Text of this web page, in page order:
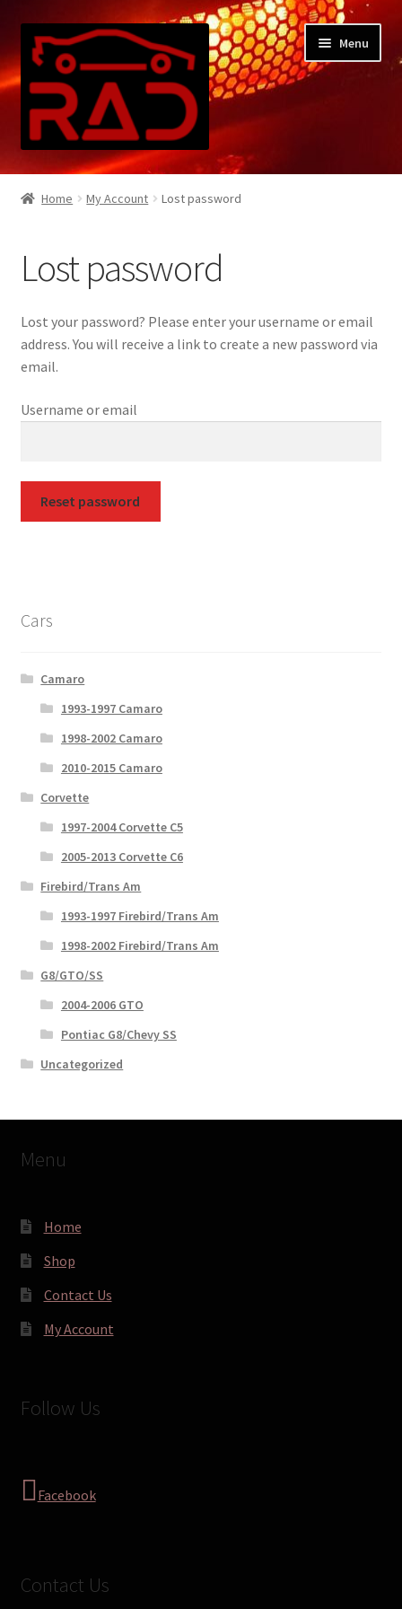
Skip
to
navigation
Skip
to
content
Menu
Home
Checkout
Contact Us
My Account
Privacy Policy
Home My Account Lost password
Lost password
Lost your password? Please enter your username or email
address. You will receive a link to create a new password via
email.
Username or email
Reset password
Cars
Camaro
1993-1997 Camaro
1998-2002 Camaro
2010-2015 Camaro
Corvette
1997-2004 Corvette C5
2005-2013 Corvette C6
Firebird/Trans Am
1993-1997 Firebird/Trans Am
1998-2002 Firebird/Trans Am
G8/GTO/SS
2004-2006 GTO
Pontiac G8/Chevy SS
Uncategorized
Menu
Home
Shop
Contact Us
My Account
Follow Us
Facebook
Contact Us